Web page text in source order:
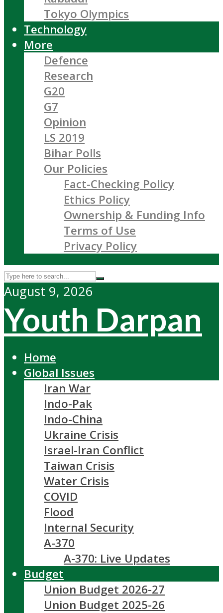
Tokyo Olympics
Technology
More
Defence
Research
G20
G7
Opinion
LS 2019
Bihar Polls
Our Policies
Fact-Checking Policy
Ethics Policy
Ownership & Funding Info
Terms of Use
Privacy Policy
August 9, 2026
Youth Darpan
Home
Global Issues
Iran War
Indo-Pak
Indo-China
Ukraine Crisis
Israel-Iran Conflict
Taiwan Crisis
Water Crisis
COVID
Flood
Internal Security
A-370
A-370: Live Updates
Budget
Union Budget 2026-27
Union Budget 2025-26